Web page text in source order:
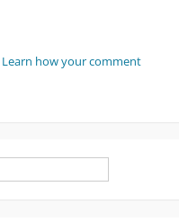
Learn how your comment